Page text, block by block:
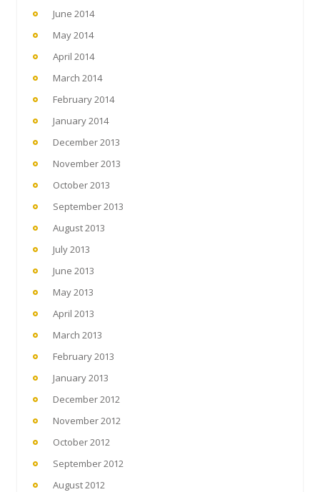
June 2014
May 2014
April 2014
March 2014
February 2014
January 2014
December 2013
November 2013
October 2013
September 2013
August 2013
July 2013
June 2013
May 2013
April 2013
March 2013
February 2013
January 2013
December 2012
November 2012
October 2012
September 2012
August 2012